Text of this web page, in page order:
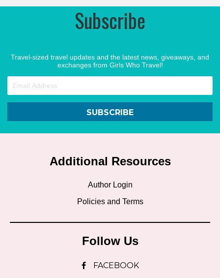
Subscribe
Travel-sized travel updates and the latest news, giveaways, and
exchanges from Girls Who Travel!
SUBSCRIBE
Additional Resources
Author Login
Policies and Terms
Follow Us
FACEBOOK